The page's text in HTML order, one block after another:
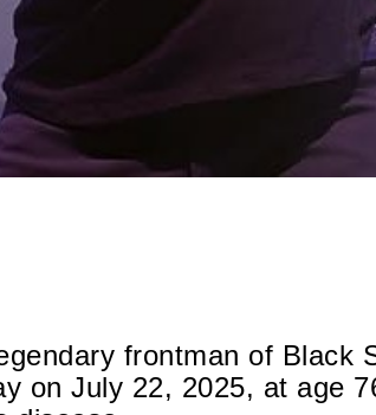
frontman of Black
on July 22, 2025, at age